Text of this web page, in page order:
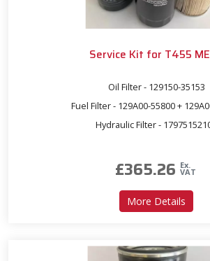
Service Kit for T455
Oil Filter - 129150-35153
Fuel Filter - 129A00-55800 +
Hydraulic Filter -
£365.26 Ex.
VAT
More Details